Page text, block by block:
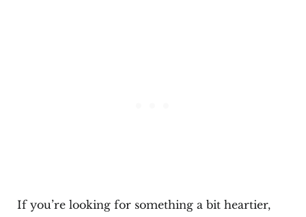
If you’re looking for something a bit heartier,